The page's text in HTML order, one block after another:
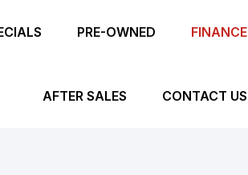
PRE-OWNED FINANCE
AFTER SALES CONTACT US